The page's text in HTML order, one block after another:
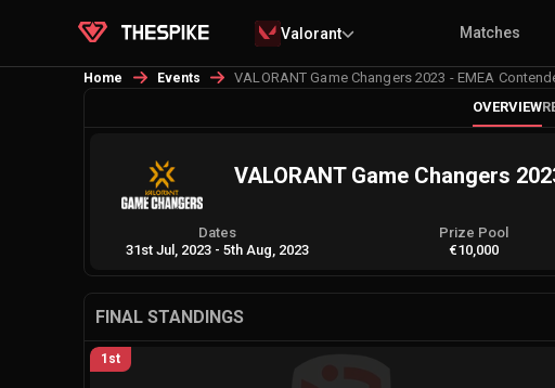
Valorant Matches
Home Events
VALORANT Game Changers 2023 - EMEA
OVERVIEW
VALORANT Game Changers
Dates
31st Jul, 2023 - 5th Aug, 2023
Prize Pool
€10,000
FINAL STANDINGS
1st